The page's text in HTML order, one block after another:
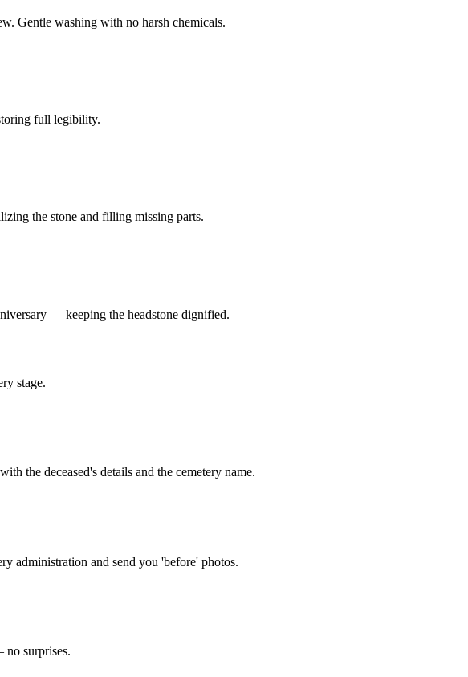
Gentle washing with no harsh chemicals.
full legibility.
the stone and filling missing parts.
— keeping the headstone dignified.
stage.
the deceased's details and the cemetery name.
administration and send you 'before' photos.
no surprises.